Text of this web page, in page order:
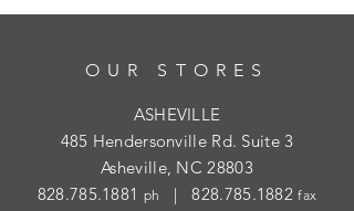
OUR STORES
ASHEVILLE
485 Hendersonville Rd. Suite 3
Asheville, NC 28803
828.785.1881 ph |828.785.1882 fax